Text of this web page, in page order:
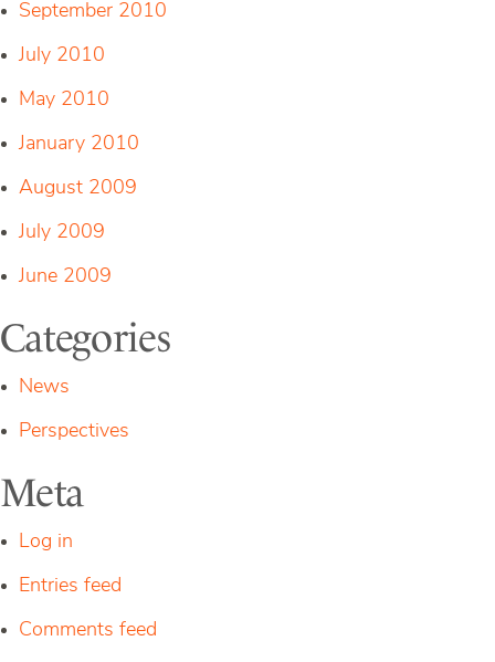
September 2010
July 2010
May 2010
January 2010
August 2009
July 2009
June 2009
Categories
News
Perspectives
Meta
Log in
Entries feed
Comments feed